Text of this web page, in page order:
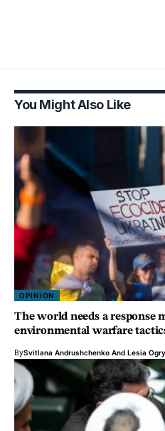
You Might Also Like
OPINION
The world needs a response
environmental warfare
BySvitlana Andrushchenko And Lesia